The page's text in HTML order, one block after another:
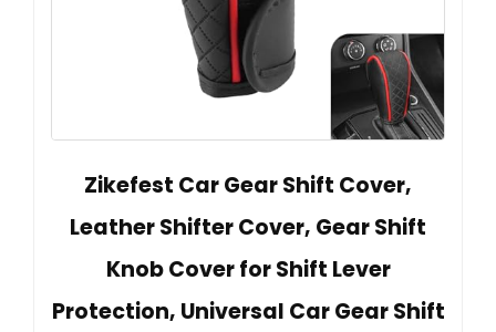
Zikefest Car Gear Shift Cover,
Leather Shifter Cover, Gear Shift
Knob Cover for Shift Lever
Protection, Universal Car Gear Shift